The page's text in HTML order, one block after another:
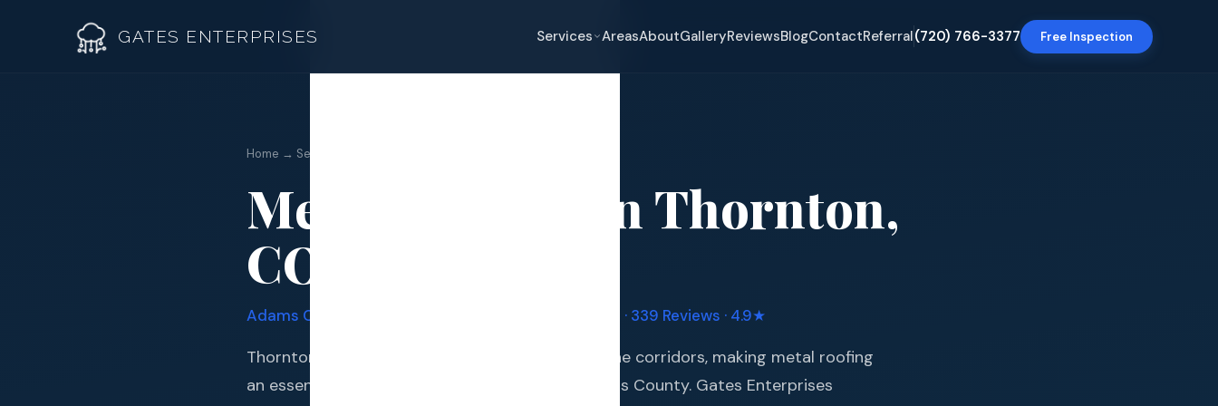
GATES ENTERPRISES Services AreasAboutGalleryReviewsBlogContactReferral(720) 766-3377 Free Inspection
Home → Services →
Metal Roofing in Thornton,
CO
Adams County · Quadruple Manufacturer Certified · 339 Reviews · 4.9★
Thornton sits in one of Colorado's most hail-prone corridors, making metal roofing
an essential investment for homeowners in Adams County. Gates Enterprises